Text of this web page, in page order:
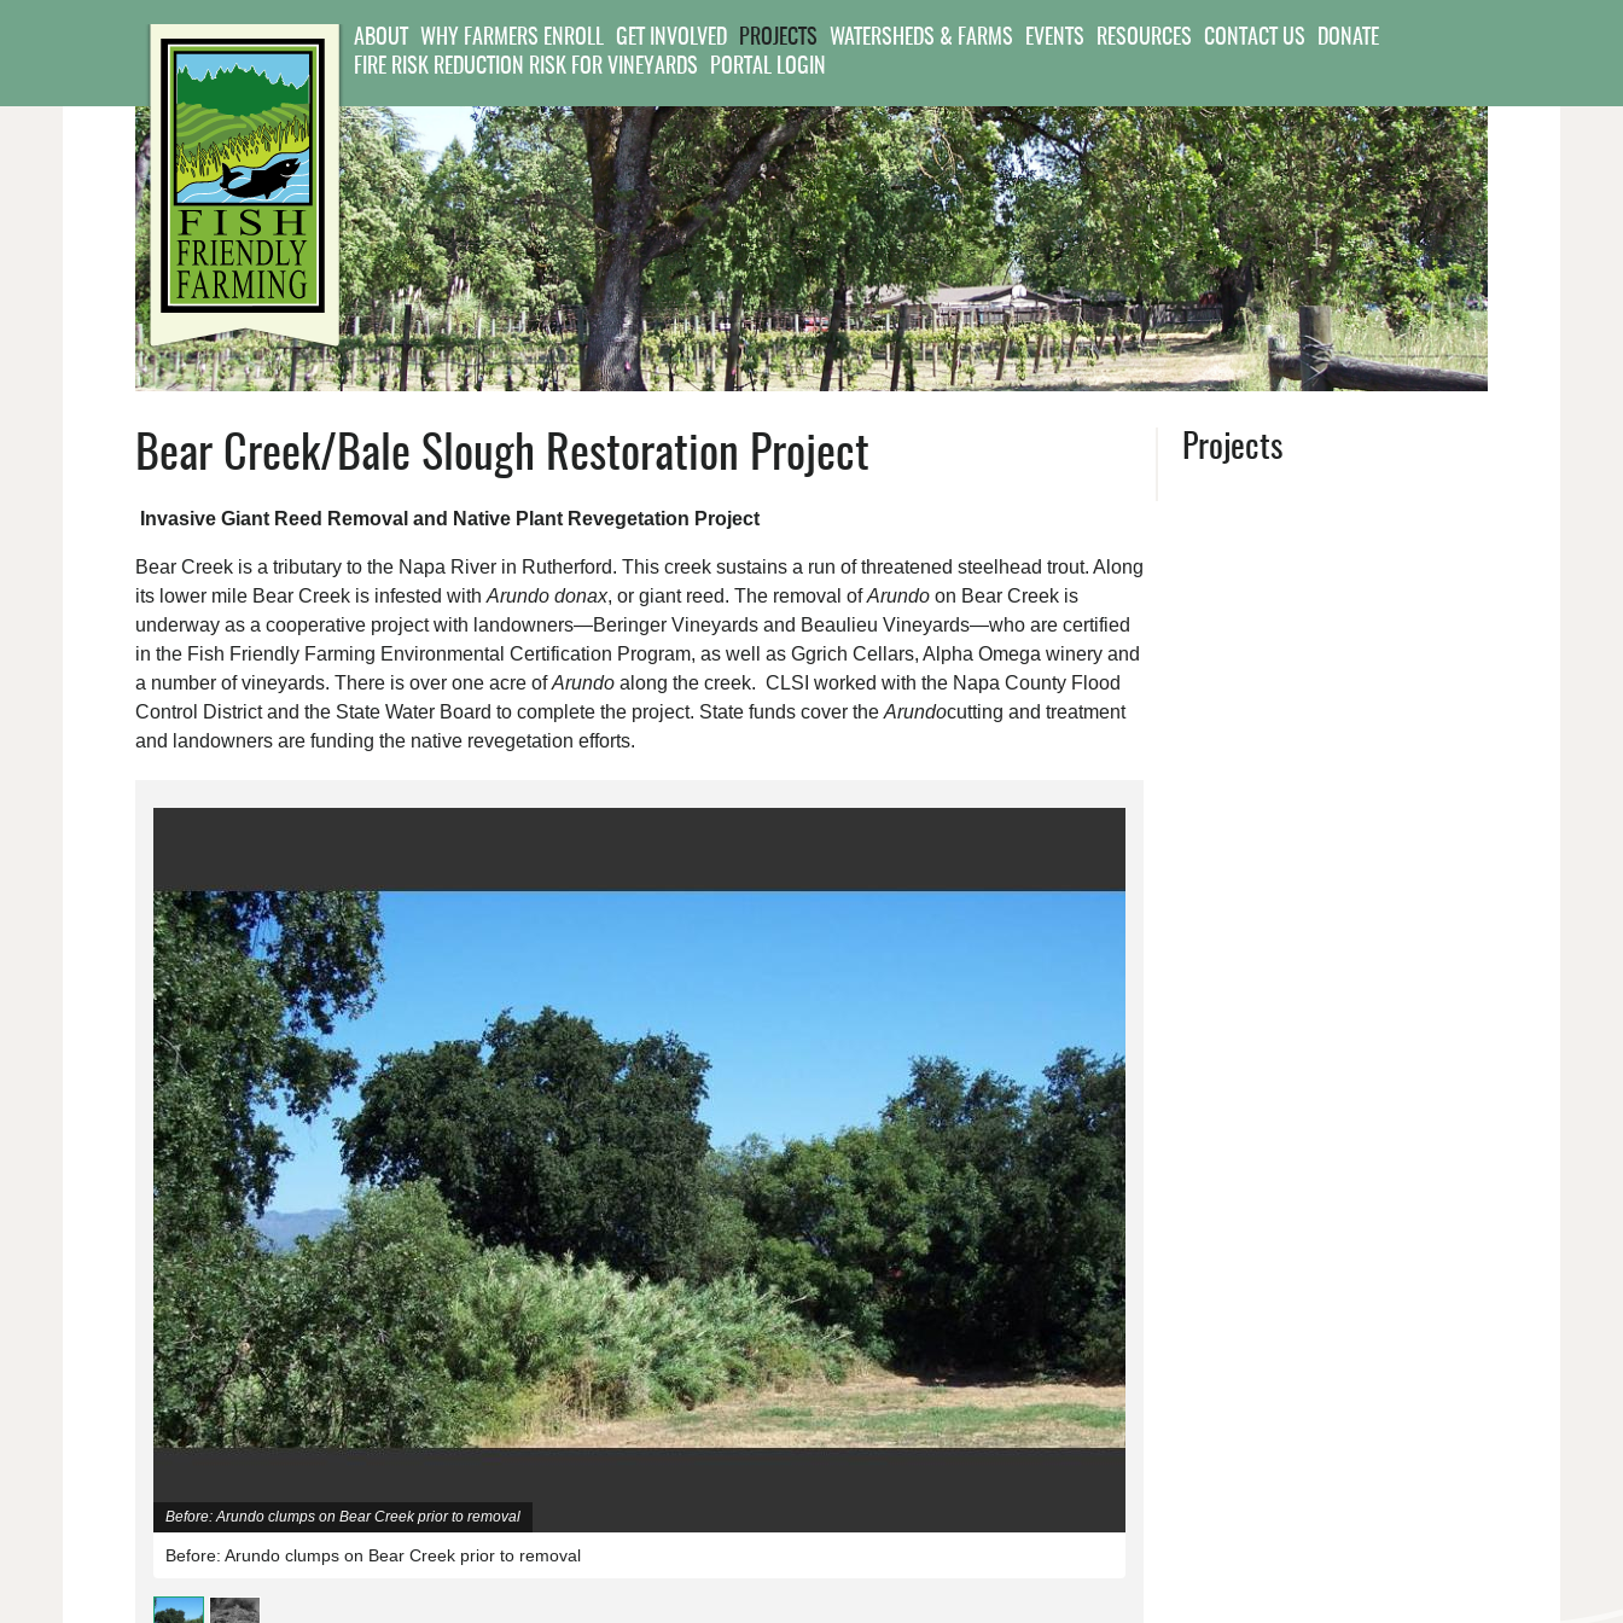
ABOUT WHY FARMERS ENROLL GET INVOLVED PROJECTS WATERSHEDS & FARMS EVENTS RESOURCES CONTACT US
DONATE
FIRE RISK REDUCTION RISK FOR VINEYARDS
PORTAL LOGIN
Bear Creek/Bale Slough Restoration Project
Invasive Giant Reed Removal and Native Plant Revegetation Project
Bear Creek is a tributary to the Napa River in Rutherford. This creek sustains a run of threatened steelhead trout. Along
its lower mile Bear Creek is infested with Arundo donax, or giant reed. The removal ofArundo on Bear Creek is
underway as a cooperative project with landowners—Beringer Vineyards and Beaulieu Vineyards—who are certified
in the Fish Friendly Farming Environmental Certification Program, as well as Ggrich Cellars, Alpha Omega winery and
a number of vineyards. There is over one acre ofArundo along the creek. CLSI worked with the Napa County Flood
Control District and the State Water Board to complete the project. State funds cover the Arundocutting and treatment
and landowners are funding the native revegetation efforts.
Before: Arundo clumps on Bear Creek prior to removal
Before: Arundo clumps on Bear Creek prior to removal
Projects